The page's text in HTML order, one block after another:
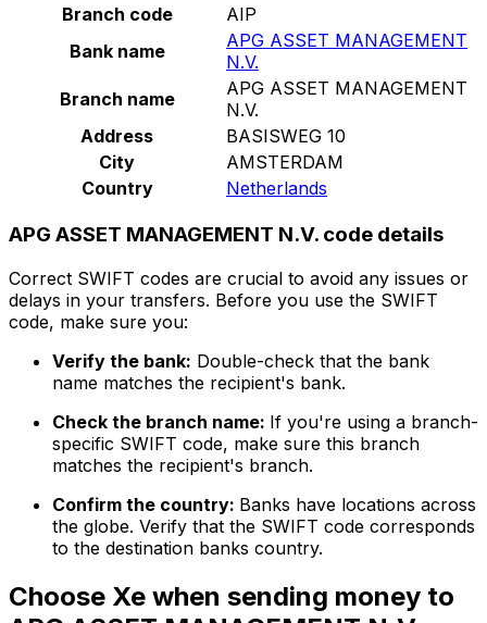
Branch code
AIP
Bank name
APG ASSET MANAGEMENT
N.V.
Branch name
APG ASSET MANAGEMENT
N.V.
Address
BASISWEG 10
City
AMSTERDAM
Country
Netherlands
APG ASSET MANAGEMENT N.V. code details
Correct SWIFT codes are crucial to avoid any issues or
delays in your transfers. Before you use the SWIFT
code, make sure you:
Verify the bank: Double-check that the bank
name matches the recipient's bank.
Check the branch name: If you're using a branch-
specific SWIFT code, make sure this branch
matches the recipient's branch.
Confirm the country: Banks have locations across
the globe. Verify that the SWIFT code corresponds
to the destination banks country.
Choose Xe when sending money to